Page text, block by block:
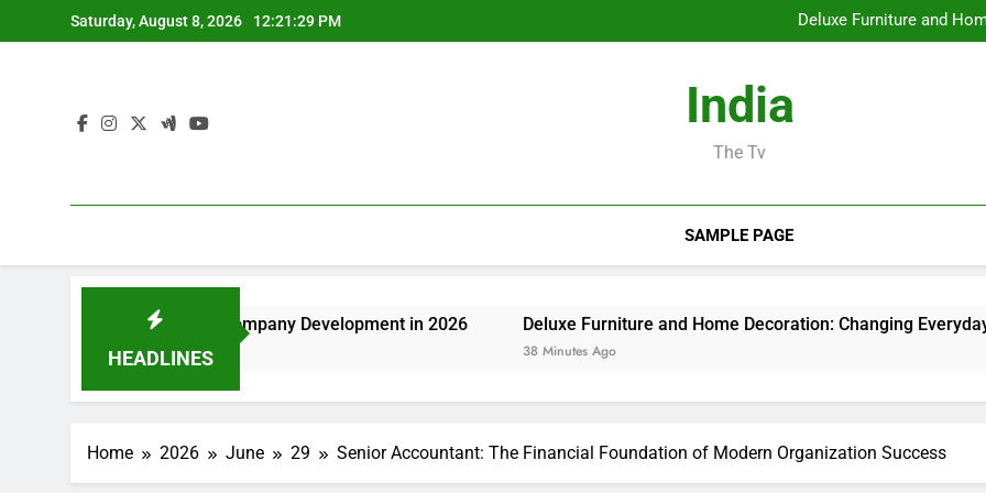
to
Saturday, August 8, 2026 12:21:29 PM
Deluxe Furniture and
Water Damages
Water Damages
India
The Tv
SAMPLE PAGE
HEADLINES
Sustainable Company Development in 2026 Deluxe Furniture and Home Decoration: Changing Everyday Living
38 Minutes Ago
Home 2026 June 29 Senior Accountant: The Financial Foundation of Modern Organization Success